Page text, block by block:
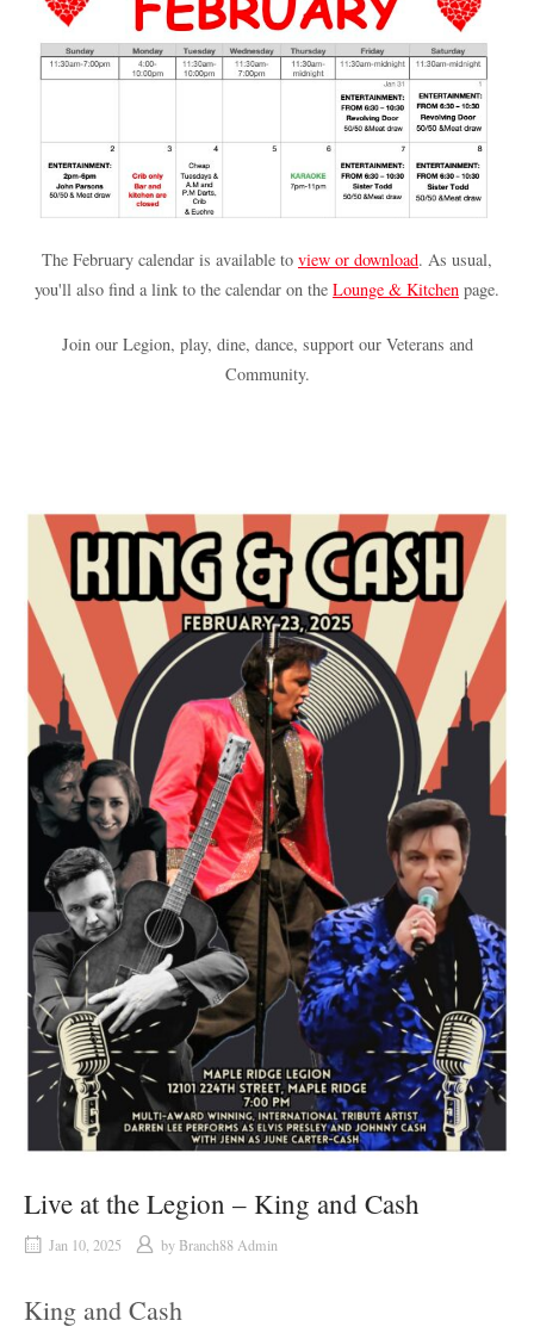
The February calendar is available to view or download. As usual,
you'll also find a link to the calendar on the Lounge & Kitchen page.
Join our Legion, play, dine, dance, support our Veterans and
Community.
Live at the Legion – King and Cash
Jan 10, 2025 by Branch88 Admin
King and Cash